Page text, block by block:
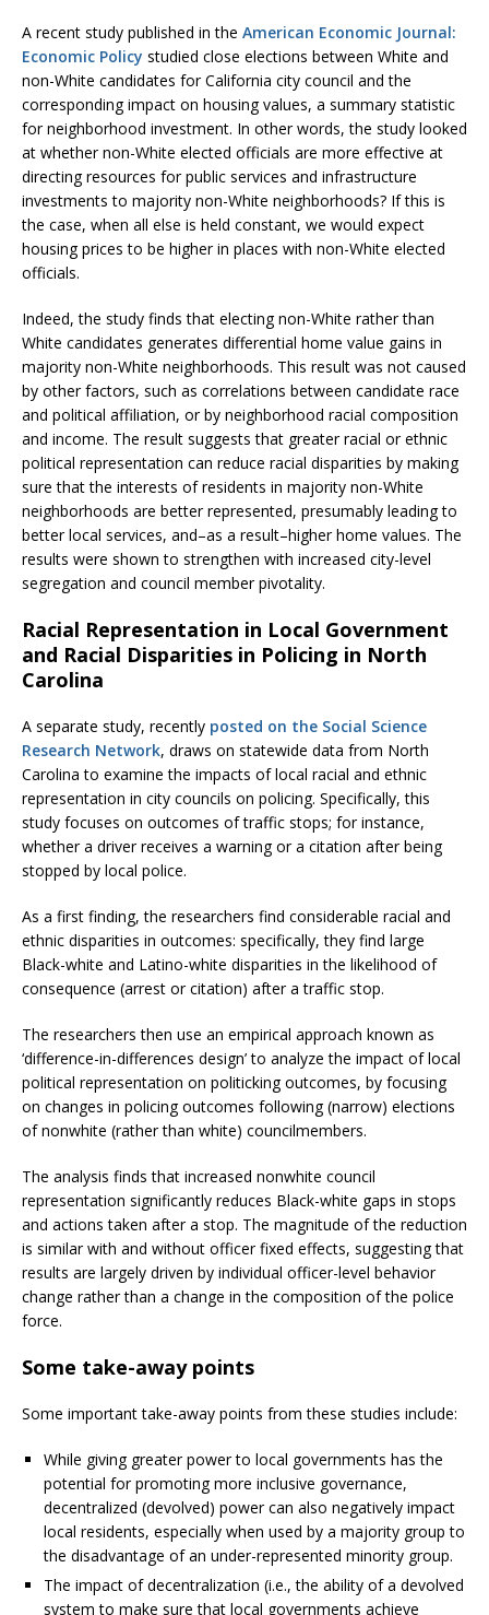
A recent study published in the American Economic Journal:
Economic Policy studied close elections between White and
non-White candidates for California city council and the
corresponding impact on housing values, a summary statistic
for neighborhood investment. In other words, the study looked
at whether non-White elected officials are more effective at
directing resources for public services and infrastructure
investments to majority non-White neighborhoods? If this is
the case, when all else is held constant, we would expect
housing prices to be higher in places with non-White elected
officials.
Indeed, the study finds that electing non-White rather than
White candidates generates differential home value gains in
majority non-White neighborhoods. This result was not caused
by other factors, such as correlations between candidate race
and political affiliation, or by neighborhood racial composition
and income. The result suggests that greater racial or ethnic
political representation can reduce racial disparities by making
sure that the interests of residents in majority non-White
neighborhoods are better represented, presumably leading to
better local services, and–as a result–higher home values. The
results were shown to strengthen with increased city-level
segregation and council member pivotality.
Racial Representation in Local Government
and Racial Disparities in Policing in North
Carolina
A separate study, recently posted on the Social Science
Research Network, draws on statewide data from North
Carolina to examine the impacts of local racial and ethnic
representation in city councils on policing. Specifically, this
study focuses on outcomes of traffic stops; for instance,
whether a driver receives a warning or a citation after being
stopped by local police.
As a first finding, the researchers find considerable racial and
ethnic disparities in outcomes: specifically, they find large
Black-white and Latino-white disparities in the likelihood of
consequence (arrest or citation) after a traffic stop.
The researchers then use an empirical approach known as
‘difference-in-differences design’ to analyze the impact of local
political representation on politicking outcomes, by focusing
on changes in policing outcomes following (narrow) elections
of nonwhite (rather than white) councilmembers.
The analysis finds that increased nonwhite council
representation significantly reduces Black-white gaps in stops
and actions taken after a stop. The magnitude of the reduction
is similar with and without officer fixed effects, suggesting that
results are largely driven by individual officer-level behavior
change rather than a change in the composition of the police
force.
Some take-away points
Some important take-away points from these studies include:
While giving greater power to local governments has the
potential for promoting more inclusive governance,
decentralized (devolved) power can also negatively impact
local residents, especially when used by a majority group to
the disadvantage of an under-represented minority group.
The impact of decentralization (i.e., the ability of a devolved
system to make sure that local governments achieve